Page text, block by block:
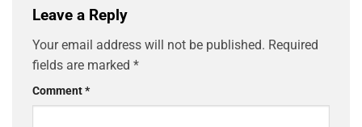
Leave a Reply
Your email address will not be published. Required
fields are marked *
Comment*